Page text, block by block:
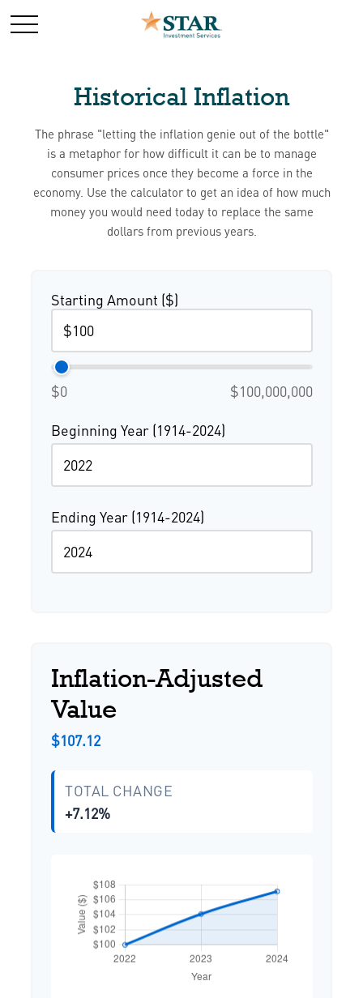
Historical Inflation
The phrase "letting the inflation genie out of the bottle"
is a metaphor for how difficult it can be to manage
consumer prices once they become a force in the
economy. Use the calculator to get an idea of how much
money you would need today to replace the same
dollars from previous years.
Starting Amount ($)
$0 $100,000,000
Beginning Year (1914-2024)
Ending Year (1914-2024)
Inflation-Adjusted
Value
$107.12
TOTAL CHANGE
+7.12%